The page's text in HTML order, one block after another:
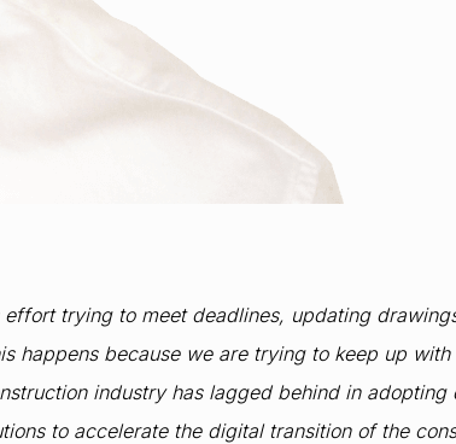
trying to meet deadlines, updating
happens because we are trying to keep up
industry has lagged behind in adopting
to accelerate the digital transition of the